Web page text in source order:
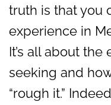
truth is that you
experience in
It’s all about the
seeking and
“rough it.”